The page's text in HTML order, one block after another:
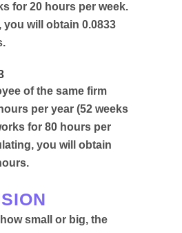
for 20 hours per week.
you will obtain 0.0833
of the same firm
per year (52 weeks
for 80 hours per
you will obtain
small or big, the